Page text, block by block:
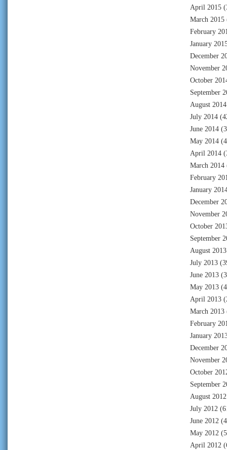
April 2015
March 2015
February
January
December
November
October
September
August 2014
July 2014
June 2014
May 2014
April 2014
March 2014
February
January
December
November
October
September
August 2013
July 2013
June 2013
May 2013
April 2013
March 2013
February
January
December
November
October
September
August 2012
July 2012
June 2012
May 2012
April 2012